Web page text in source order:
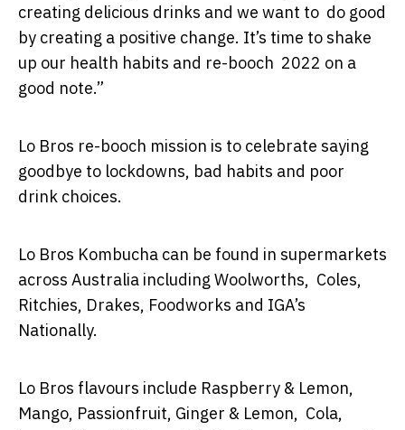
creating delicious drinks and we want to do good
by creating a positive change. It’s time to shake
up our health habits and re-booch 2022 on a
good note.”
Lo Bros re-booch mission is to celebrate saying
goodbye to lockdowns, bad habits and poor
drink choices.
Lo Bros Kombucha can be found in supermarkets
across Australia including Woolworths, Coles,
Ritchies, Drakes, Foodworks and IGA’s
Nationally.
Lo Bros flavours include Raspberry & Lemon,
Mango, Passionfruit, Ginger & Lemon, Cola,